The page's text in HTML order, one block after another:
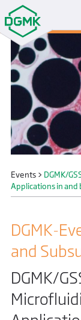
Events> DGMK/
Applications in and
DGMK-
and
DGMK/